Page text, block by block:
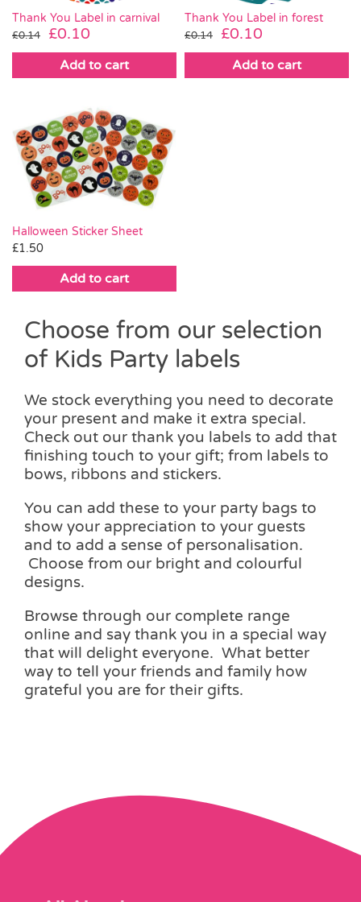
Thank You Label in carnival
£0.14
Original
price
was:
£0.10
price
is:
Add to cart
Thank You Label in forest
£0.14
Original
price
was:
£0.10
price
is:
Add to cart
Halloween Sticker Sheet
£1.50
Add to cart
Choose from our selection
of Kids Party labels
We stock everything you need to decorate
your present and make it extra special.
Check out our thank you labels to add that
finishing touch to your gift; from labels to
bows, ribbons and stickers.
You can add these to your party bags to
show your appreciation to your guests
and to add a sense of personalisation.
Choose from our bright and colourful
designs.
Browse through our complete range
online and say thank you in a special way
that will delight everyone. What better
way to tell your friends and family how
grateful you are for their gifts.